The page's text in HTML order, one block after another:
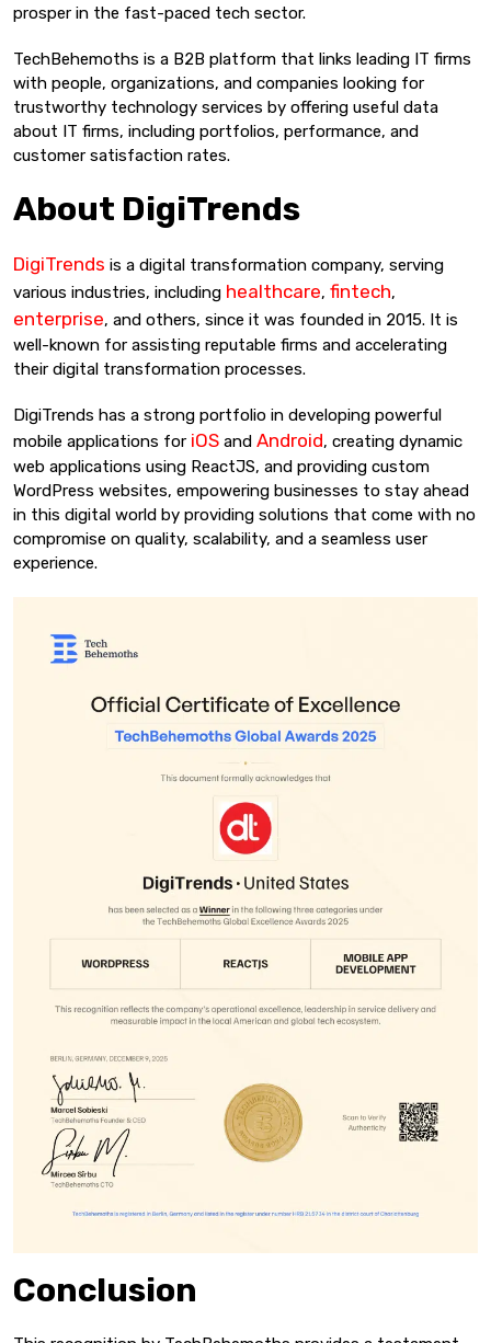
prosper in the fast-paced tech sector.
TechBehemoths is a B2B platform that links leading IT firms
with people, organizations, and companies looking for
trustworthy technology services by offering useful data
about IT firms, including portfolios, performance, and
customer satisfaction rates.
About DigiTrends
DigiTrends is a digital transformation company, serving
various industries, including healthcare, fintech,
enterprise, and others, since it was founded in 2015. It is
well-known for assisting reputable firms and accelerating
their digital transformation processes.
DigiTrends has a strong portfolio in developing powerful
mobile applications for iOS and Android, creating dynamic
web applications using ReactJS, and providing custom
WordPress websites, empowering businesses to stay ahead
in this digital world by providing solutions that come with no
compromise on quality, scalability, and a seamless user
experience.
Conclusion